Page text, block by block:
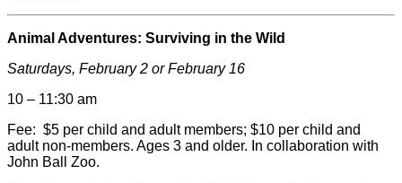
Animal Adventures: Surviving in the Wild
Saturdays, February 2 or February 16
10 – 11:30 am
Fee: $5 per child and adult members; $10 per child and
adult non-members. Ages 3 and older. In collaboration with
John Ball Zoo.